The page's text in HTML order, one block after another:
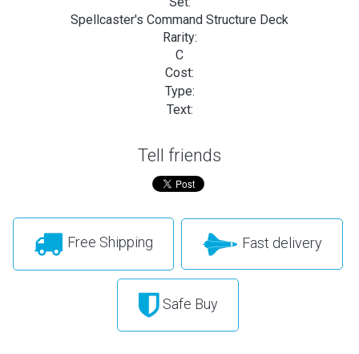
Spellcaster's Command Structure Deck
Rarity:
C
Cost:
Type:
Text:
Tell friends
Free Shipping Fast delivery
Safe Buy